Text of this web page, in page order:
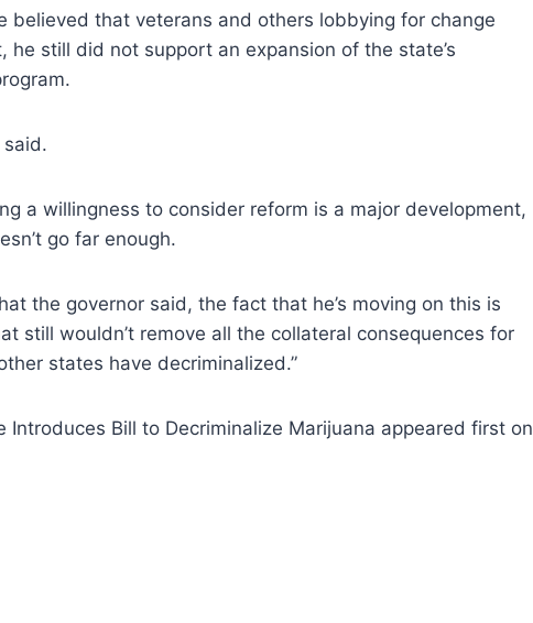
believed that veterans and others lobbying for change
he still did not support an expansion of the state’s
said.
a willingness to consider reform is a major development,
go far enough.
the governor said, the fact that he’s moving on this is
still wouldn’t remove all the collateral consequences for
states have decriminalized.”
Introduces Bill to Decriminalize Marijuana appeared first on